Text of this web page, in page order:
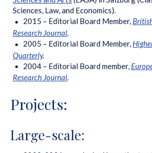
Sciences, Law, and Economics).
2015 – Editorial Board Member,
Research Journal.
2005 – Editorial Board Member,
Quarterly.
2004 – Editorial Board member,
Research Journal.
Projects:
Large-scale: